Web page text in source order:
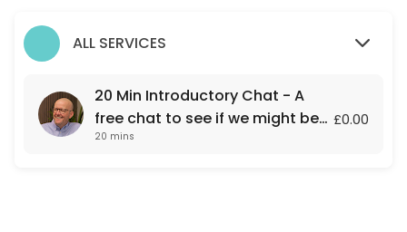
ALL SERVICES
20 Min Introductory Chat - A
free chat to see if we might be
a fit for each other.
20 mins
£0.00